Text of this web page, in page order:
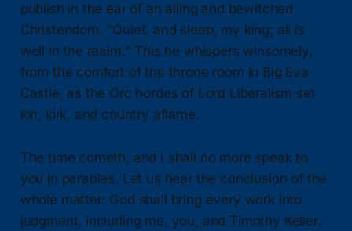
publish in the ear of an ailing and bewitched
Christendom, "Quiet, and sleep, my king; all is
well in the realm." This he whispers winsomely,
from the comfort of the throne room in Big Eva
Castle, as the Orc hordes of Lord Liberalism set
kin, kirk, and country aflame.
The time cometh, and I shall no more speak to
you in parables. Let us hear the conclusion of the
whole matter: God shall bring every work into
judgment, including me, you, and Timothy Keller.